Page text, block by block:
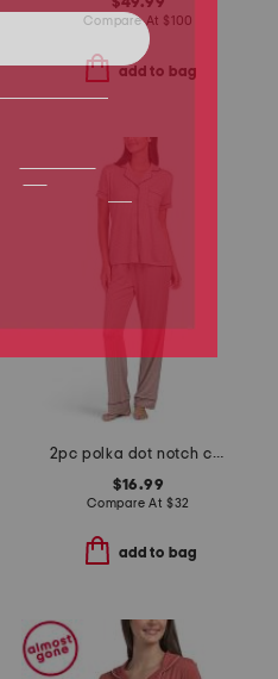
$49.99
Compare At $100
add to bag
2pc polka dot notch collar pajama top and pants set
$16.99
Compare At $32
add to bag